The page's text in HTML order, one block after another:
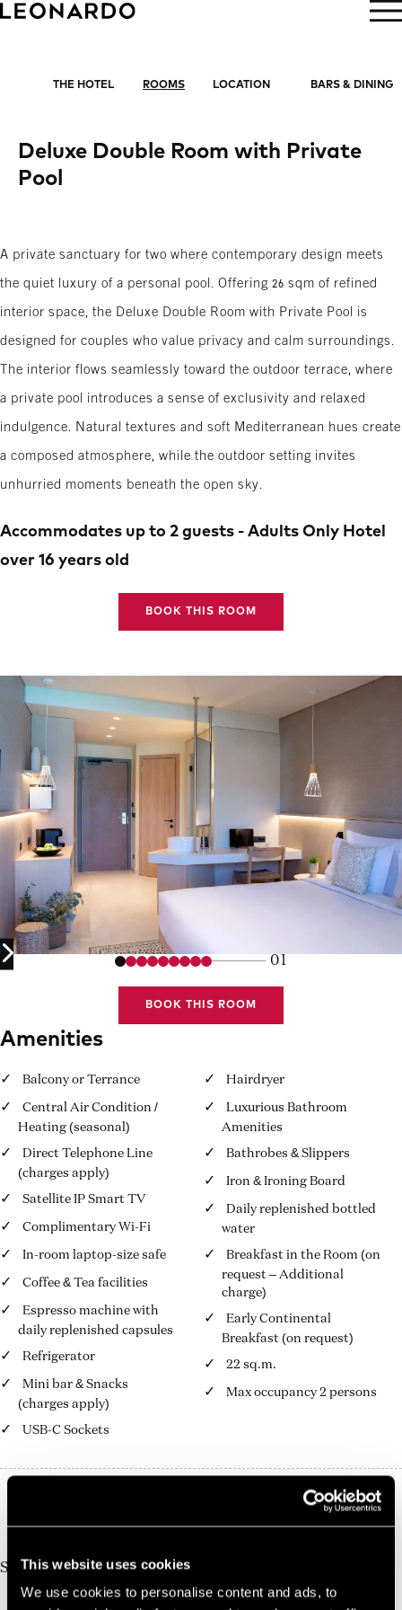
This website uses cookies
We use cookies to personalise content and ads, to
THE HOTEL ROOMS LOCATION BARS & DINING
Deluxe Double Room with Private
Pool
A private sanctuary for two where contemporary design meets
the quiet luxury of a personal pool. Offering 26 sqm of refined
interior space, the Deluxe Double Room with Private Pool is
designed for couples who value privacy and calm surroundings.
The interior flows seamlessly toward the outdoor terrace, where
a private pool introduces a sense of exclusivity and relaxed
indulgence. Natural textures and soft Mediterranean hues create
a composed atmosphere, while the outdoor setting invites
unhurried moments beneath the open sky.
Accommodates up to 2 guests - Adults Only Hotel
over 16 years old
BOOK THIS ROOM
01
BOOK THIS ROOM
Amenities
Balcony or Terrance
Central Air Condition /
Heating (seasonal)
Direct Telephone Line
(charges apply)
Satellite IP Smart TV
Complimentary Wi-Fi
In-room laptop-size safe
Coffee & Tea facilities
Espresso machine with
daily replenished capsules
Refrigerator
Mini bar & Snacks
(charges apply)
USB-C Sockets
Hairdryer
Luxurious Bathroom
Amenities
Bathrobes & Slippers
Iron & Ironing Board
Daily replenished bottled
water
Breakfast in the Room (on
request – Additional
charge)
Early Continental
Breakfast (on request)
22 sq.m.
Max occupancy 2 persons
Book Direct And Save
Start earning a discount with every booking you
make via our official website!